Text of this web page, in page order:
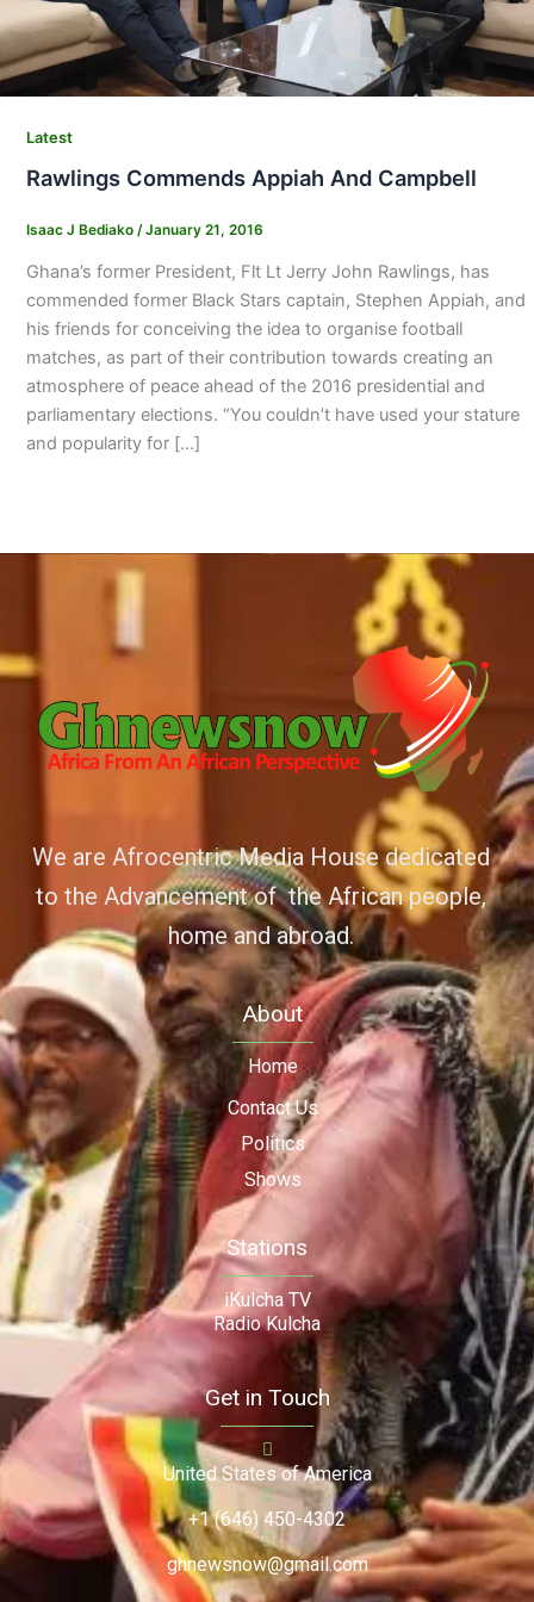
Latest
Rawlings Commends Appiah And Campbell
Isaac J Bediako /January 21, 2016
Ghana’s former President, Flt Lt Jerry John Rawlings, has
commended former Black Stars captain, Stephen Appiah, and
his friends for conceiving the idea to organise football
matches, as part of their contribution towards creating an
atmosphere of peace ahead of the 2016 presidential and
parliamentary elections. “You couldn’t have used your stature
and popularity for […]
We are Afrocentric Media House dedicated
to the Advancement of the African people,
home and abroad.
About
Home
Contact Us
Politics
Shows
Stations
iKulcha TV
Radio Kulcha
Get in Touch
United States of America
+1 (646) 450-4302
ghnewsnow@gmail.com